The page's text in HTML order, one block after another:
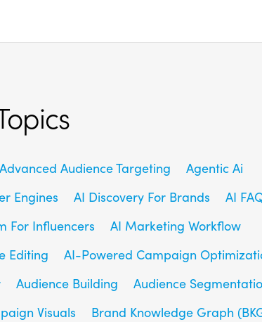
Advanced Audience Targeting
Agentic Ai
Engines AI Discovery For Brands
AI
For Influencers
AI Marketing Workflow
Editing
AI-Powered Campaign
Audience Building
Audience
Visuals
Brand Knowledge Graph